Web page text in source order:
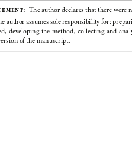
The author declares that there were
author assumes sole responsibility for:
developing  the  method,  collecting  and
of the manuscript.